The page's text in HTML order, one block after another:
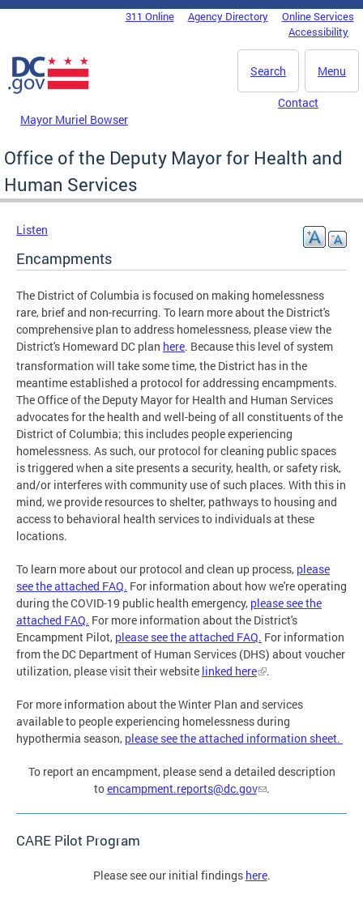
Skip to main content
DC Agency Top Menu311 Online Agency Directory
Online Services
Accessibility
Menu
Search
Mayor Muriel Bowser
Contact
Office of the Deputy Mayor for Health and
Human Services
Listen
Encampments
The District of Columbia is focused on making homelessness
rare, brief and non-recurring. To learn more about the District's
comprehensive plan to address homelessness, please view the
District's Homeward DC plan here. Because this level of system
transformation will take some time, the District has in the
meantime established a protocol for addressing encampments.
The Office of the Deputy Mayor for Health and Human Services
advocates for the health and well-being of all constituents of the
District of Columbia; this includes people experiencing
homelessness. As such, our protocol for cleaning public spaces
is triggered when a site presents a security, health, or safety risk,
and/or interferes with community use of such places. With this in
mind, we provide resources to shelter, pathways to housing and
access to behavioral health services to individuals at these
locations.
To learn more about our protocol and clean up process, please
see theattached FAQ. For information about how we're operating
during the COVID-19 public health emergency, please see the
attached FAQ. For more information about the District's
Encampment Pilot, please see the attached FAQ. For information
from the DC Department of Human Services (DHS) about voucher
utilization, please visit their website linked here .
For more information about the Winter Plan and services
available to people experiencing homelessness during
hypothermia season, please see the attached information sheet.
To report an encampment, please send a detailed description
toencampment.reports@dc.gov .
CARE Pilot Program
Please see our initial findings here.